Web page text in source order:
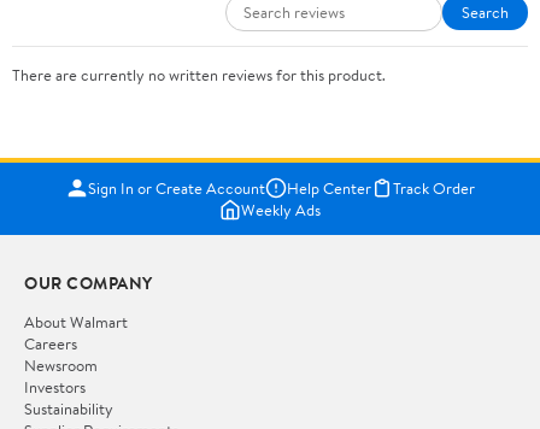
Search
There are currently no written reviews for this product.
Sign In or Create Account Help Center
Track Order
Weekly Ads
OUR COMPANY
About Walmart
Careers
Newsroom
Investors
Sustainability